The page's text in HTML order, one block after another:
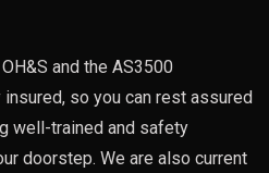
and the AS3500
so you can rest assured
well-trained and safety
doorstep. We are also current